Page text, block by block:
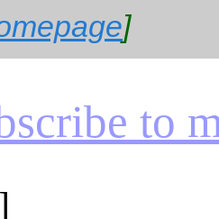
]
to